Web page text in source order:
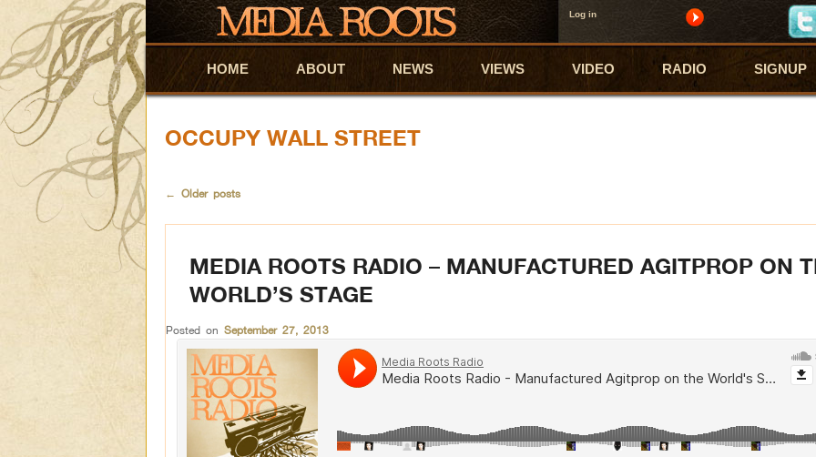
Log in
Skip to primary content
Skip to secondary content
HOME ABOUT NEWS VIEWS VIDEO RADIO SIGNUP
OCCUPY WALL STREET
← Older posts
MEDIA ROOTS RADIO – MANUFACTURED AGITPROP ON
WORLD’S STAGE
Posted on September 27, 2013